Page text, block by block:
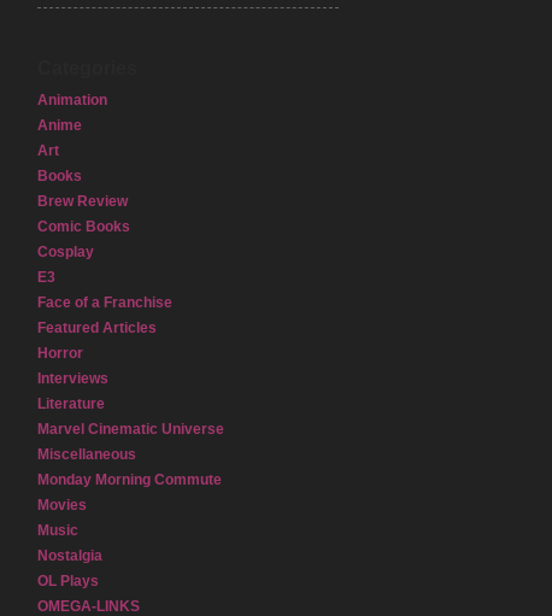
Animation
Anime
Art
Books
Brew Review
Comic Books
Cosplay
E3
Face of a Franchise
Featured Articles
Horror
Interviews
Literature
Marvel Cinematic Universe
Miscellaneous
Monday Morning Commute
Movies
Music
Nostalgia
OL Plays
OMEGA-LINKS